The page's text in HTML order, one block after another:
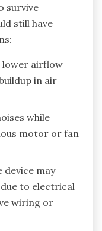
survive
still have
lower airflow
in air
while
motor or fan
device may
to electrical
wiring or